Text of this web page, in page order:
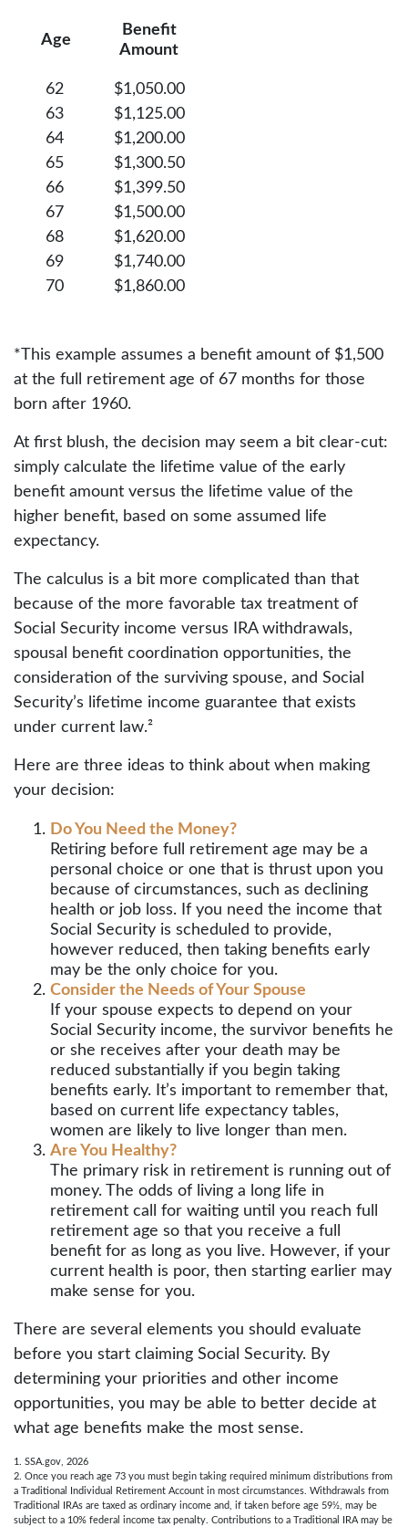
Age
Benefit
Amount
62
63
64
65
66
67
68
69
70
$1,050.00
$1,125.00
$1,200.00
$1,300.50
$1,399.50
$1,500.00
$1,620.00
$1,740.00
$1,860.00
*This example assumes a benefit amount of $1,500
at the full retirement age of 67 months for those
born after 1960.
At first blush, the decision may seem a bit clear-cut:
simply calculate the lifetime value of the early
benefit amount versus the lifetime value of the
higher benefit, based on some assumed life
expectancy.
The calculus is a bit more complicated than that
because of the more favorable tax treatment of
Social Security income versus IRA withdrawals,
spousal benefit coordination opportunities, the
consideration of the surviving spouse, and Social
Security’s lifetime income guarantee that exists
under current law.²
Here are three ideas to think about when making
your decision:
Do You Need the Money?
Retiring before full retirement age may be a
personal choice or one that is thrust upon you
because of circumstances, such as declining
health or job loss. If you need the income that
Social Security is scheduled to provide,
however reduced, then taking benefits early
may be the only choice for you.
Consider the Needs of Your Spouse
If your spouse expects to depend on your
Social Security income, the survivor benefits he
or she receives after your death may be
reduced substantially if you begin taking
benefits early. It’s important to remember that,
based on current life expectancy tables,
women are likely to live longer than men.
Are You Healthy?
The primary risk in retirement is running out of
money. The odds of living a long life in
retirement call for waiting until you reach full
retirement age so that you receive a full
benefit for as long as you live. However, if your
current health is poor, then starting earlier may
make sense for you.
There are several elements you should evaluate
before you start claiming Social Security. By
determining your priorities and other income
opportunities, you may be able to better decide at
what age benefits make the most sense.
1. SSA.gov, 2026
2. Once you reach age 73 you must begin taking required minimum distributions from
a Traditional Individual Retirement Account in most circumstances. Withdrawals from
Traditional IRAs are taxed as ordinary income and, if taken before age 59½, may be
subject to a 10% federal income tax penalty. Contributions to a Traditional IRA may be